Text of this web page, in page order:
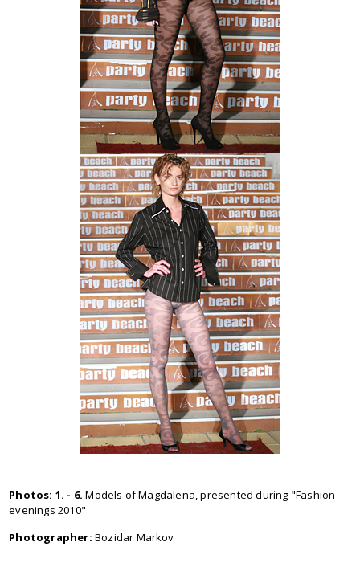
Photos: 1. - 6. Models of Magdalena, presented during "Fashion
evenings 2010"
Photographer: Bozidar Markov